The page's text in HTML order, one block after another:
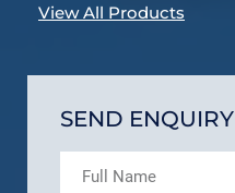
View All Products
SEND ENQUIRY